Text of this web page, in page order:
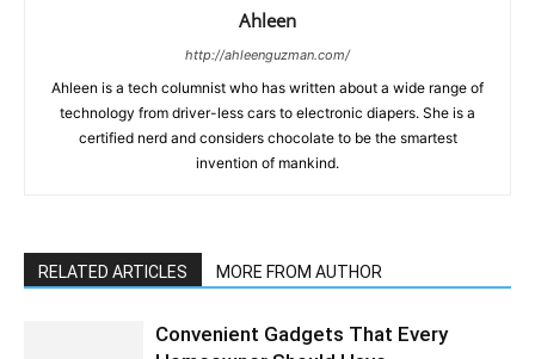
Ahleen
http://ahleenguzman.com/
Ahleen is a tech columnist who has written about a wide range of
technology from driver-less cars to electronic diapers. She is a
certified nerd and considers chocolate to be the smartest
invention of mankind.
RELATED ARTICLES MORE FROM AUTHOR
Convenient Gadgets That Every